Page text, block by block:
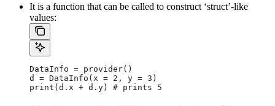
It is a function that can be called to construct ‘struct’-like
values:
DataInfo = provider()
d = DataInfo(x = 2, y = 3)
print(d.x + d.y) # prints 5